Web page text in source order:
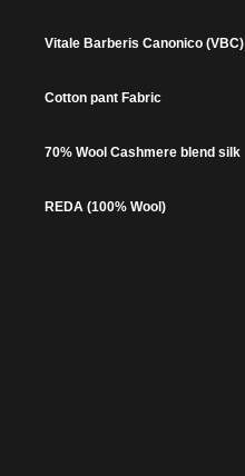
Vitale Barberis Canonico (VBC)
Cotton pant Fabric
70% Wool Cashmere blend silk
REDA (100% Wool)